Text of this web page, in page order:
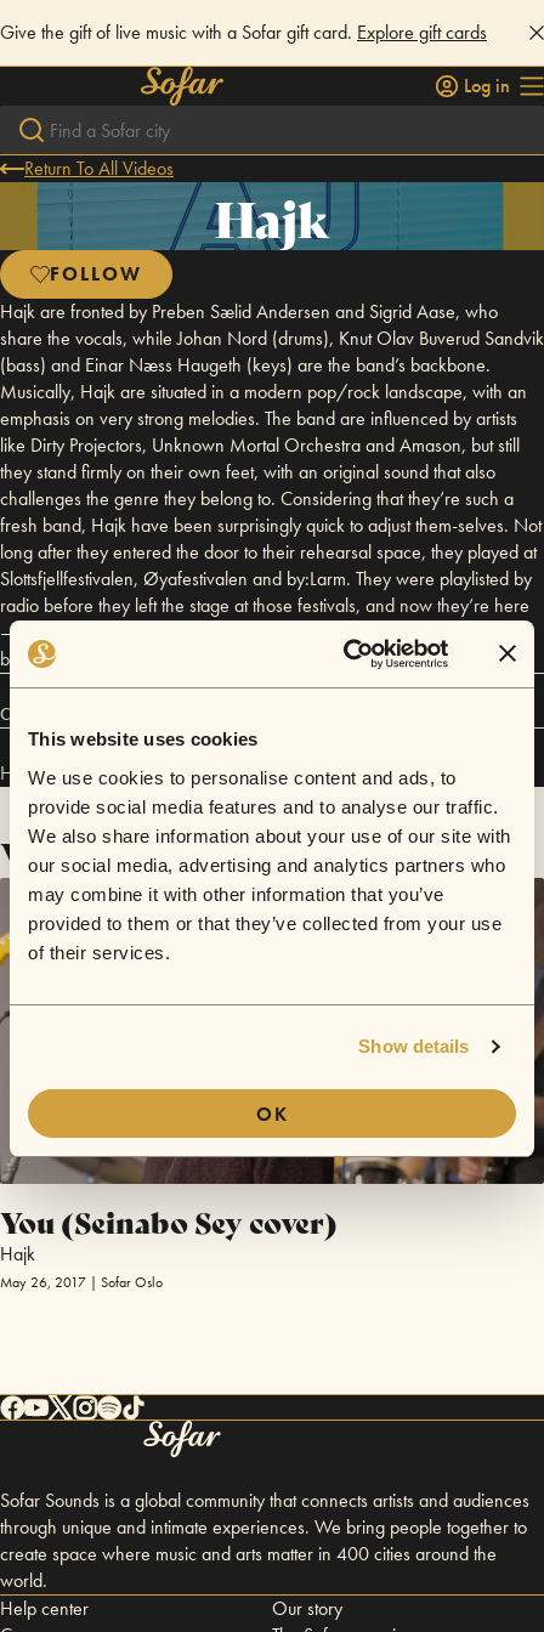
This website uses cookies
We use cookies to personalise content and ads, to
provide social media features and to analyse our traffic.
We also share information about your use of our site with
our social media, advertising and analytics partners who
may combine it with other information that you’ve
provided to them or that they’ve collected from your use
of their services.
Show details
OK
Give the gift of live music with a Sofar gift card. Explore gift cards
Log in
Return To All Videos
Hajk
FOLLOW
Hajk are fronted by Preben Sælid Andersen and Sigrid Aase, who
share the vocals, while Johan Nord (drums), Knut Olav Buverud Sandvik
(bass) and Einar Næss Haugeth (keys) are the band’s backbone.
Musically, Hajk are situated in a modern pop/rock landscape, with an
emphasis on very strong melodies. The band are influenced by artists
like Dirty Projectors, Unknown Mortal Orchestra and Amason, but still
they stand firmly on their own feet, with an original sound that also
challenges the genre they belong to. Considering that they’re such a
fresh band, Hajk have been surprisingly quick to adjust them-selves. Not
long after they entered the door to their rehearsal space, they played at
Slottsfjellfestivalen, Øyafestivalen and by:Larm. They were playlisted by
radio before they left the stage at those festivals, and now they’re here
– with a brand-new recording contract and a brace of songs that any
band would have envied.
Connect
Hajk has performed inSofarOslo and SofarNYC.
Videos
You (Seinabo Sey cover)
Hajk
May 26, 2017 | Sofar Oslo
Sofar Sounds is a global community that connects artists and audiences
through unique and intimate experiences. We bring people together to
create space where music and arts matter in 400 cities around the
world.
Help center
Our story